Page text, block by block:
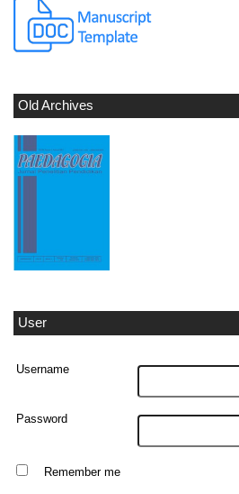
Old Archives
User
Username
Password
Remember me